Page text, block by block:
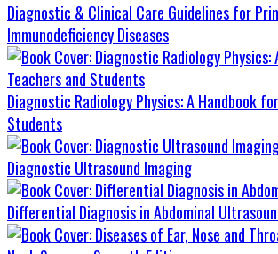
Diagnostic & Clinical Care Guidelines for
Immunodeficiency Diseases
Diagnostic Radiology Physics: A Handbook
Students
Diagnostic Ultrasound Imaging
Differential Diagnosis in Abdominal